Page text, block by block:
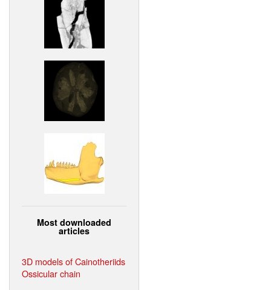
Most downloaded
articles
3D models of Cainotheriids
Ossicular chain